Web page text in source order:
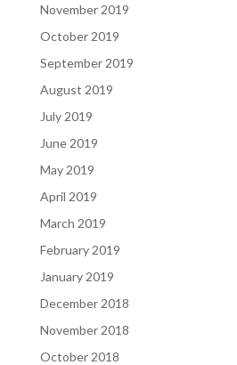
November 2019
October 2019
September 2019
August 2019
July 2019
June 2019
May 2019
April 2019
March 2019
February 2019
January 2019
December 2018
November 2018
October 2018